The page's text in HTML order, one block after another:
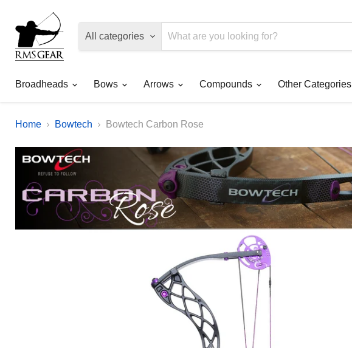
All categories
Broadheads Bows Arrows Compounds Other Categories
Home Bowtech Bowtech Carbon Rose